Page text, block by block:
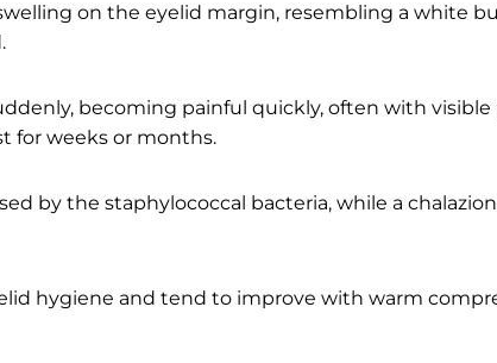
on the eyelid margin, resembling a white
becoming painful quickly, often with visible
for weeks or months.
by the staphylococcal bacteria, while a
hygiene and tend to improve with warm